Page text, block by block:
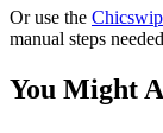
Or use the
manual steps
You Might